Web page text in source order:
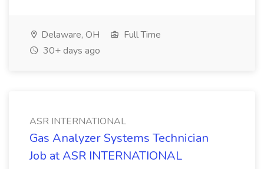
Delaware, OH
Full Time
30+ days ago
ASR INTERNATIONAL
Gas Analyzer Systems Technician
Job at ASR INTERNATIONAL